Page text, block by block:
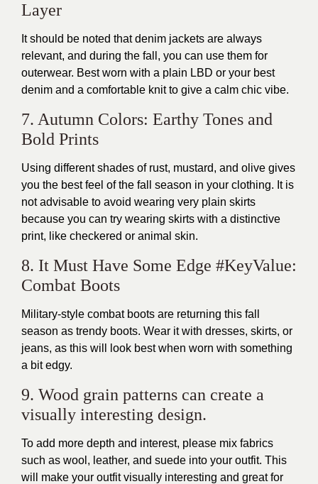
Layer
It should be noted that denim jackets are always
relevant, and during the fall, you can use them for
outerwear. Best worn with a plain LBD or your best
denim and a comfortable knit to give a calm chic vibe.
7. Autumn Colors: Earthy Tones and
Bold Prints
Using different shades of rust, mustard, and olive gives
you the best feel of the fall season in your clothing. It is
not advisable to avoid wearing very plain skirts
because you can try wearing skirts with a distinctive
print, like checkered or animal skin.
8. It Must Have Some Edge #KeyValue:
Combat Boots
Military-style combat boots are returning this fall
season as trendy boots. Wear it with dresses, skirts, or
jeans, as this will look best when worn with something
a bit edgy.
9. Wood grain patterns can create a
visually interesting design.
To add more depth and interest, please mix fabrics
such as wool, leather, and suede into your outfit. This
will make your outfit visually interesting and great for